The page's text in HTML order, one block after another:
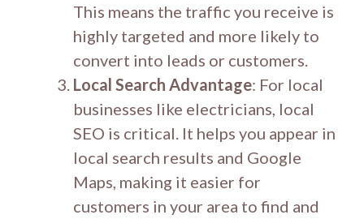
This means the traffic you receive is
highly targeted and more likely to
convert into leads or customers.
Local Search Advantage: For local
businesses like electricians, local
SEO is critical. It helps you appear in
local search results and Google
Maps, making it easier for
customers in your area to find and